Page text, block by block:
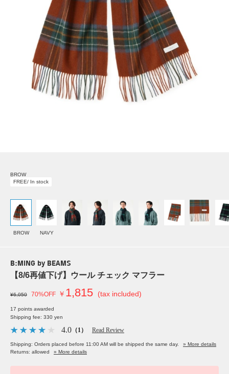
BROW
FREE/ In stock
BROW NAVY
B:MING by BEAMS
【8/6再値下げ】ウール チェック マフラー
¥6,050 70%OFF ￥ 1,815 (tax included)
17 points awarded
Shipping fee: 330 yen
4.0 （1） Read Review
Shipping: Orders placed before 11:00 AM will be shipped the same day.
» More details
Returns: allowed
» More details